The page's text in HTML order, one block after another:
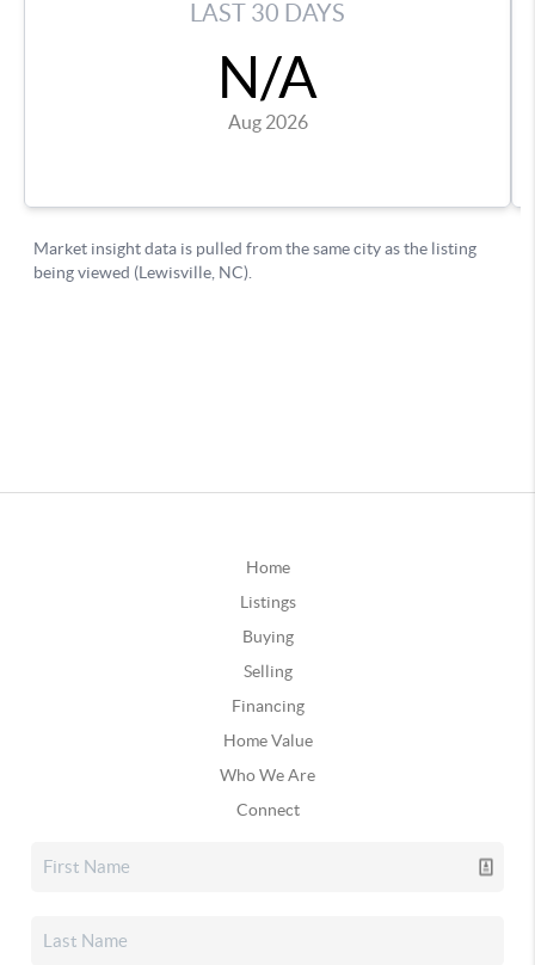
Home
Listings
Buying
Selling
Financing
Home Value
Who We Are
Connect